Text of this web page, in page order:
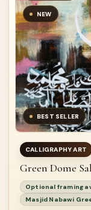
NEW
BEST SELLER
CALLIGRAPHY ART
Green Dome
Optional framing